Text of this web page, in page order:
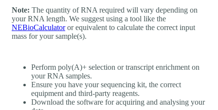
Note: The quantity of RNA required will vary depending on
your RNA length. We suggest using a tool like the
NEBioCalculatoror equivalent to calculate the correct input
mass for your sample(s).
Perform poly(A)+ selection or transcript enrichment on
your RNA samples.
Ensure you have your sequencing kit, the correct
equipment and third-party reagents.
Download the software for acquiring and analysing your